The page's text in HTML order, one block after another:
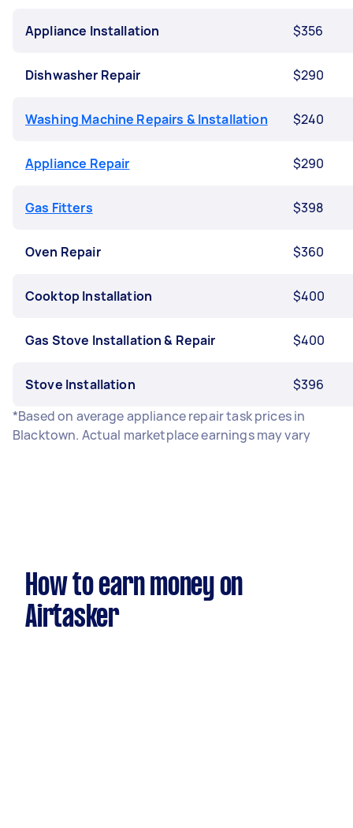
Appliance Installation $356
Dishwasher Repair $290
Washing Machine Repairs & Installation $240
Appliance Repair $290
Gas Fitters $398
Oven Repair $360
Cooktop Installation $400
Gas Stove Installation & Repair $400
Stove Installation
$396
*Based on average appliance repair task prices in
Blacktown. Actual marketplace earnings may vary
How to earn money on
Airtasker